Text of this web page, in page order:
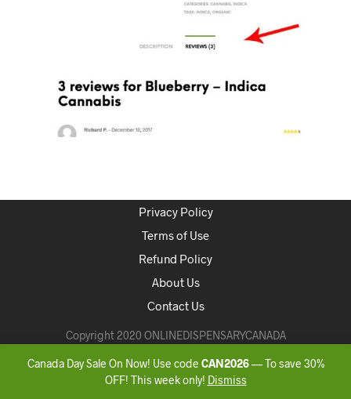
Privacy Policy
Terms of Use
Refund Policy
About Us
Contact Us
Copyright 2020 ONLINEDISPENSARYCANADA
Canada Day Sale On Now! Use code CAN2026— To save 30%
OFF! This week only! Dismiss